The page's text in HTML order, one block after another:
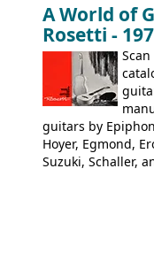
9520, 9525; bass
acoustic guitars:
A World of
Rosetti -
guitars by
Hoyer, Egmond,
Suzuki, Schaller,